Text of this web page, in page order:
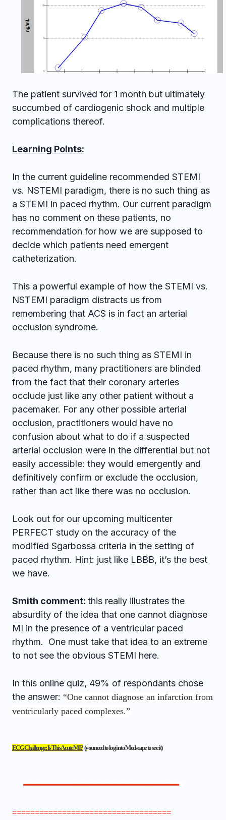
The patient survived for 1 month but ultimately
succumbed of cardiogenic shock and multiple
complications thereof.
Learning Points:
In the current guideline recommended STEMI
vs. NSTEMI paradigm, there is no such thing as
a STEMI in paced rhythm. Our current paradigm
has no comment on these patients, no
recommendation for how we are supposed to
decide which patients need emergent
catheterization.
This a powerful example of how the STEMI vs.
NSTEMI paradigm distracts us from
remembering that ACS is in fact an arterial
occlusion syndrome.
Because there is no such thing as STEMI in
paced rhythm, many practitioners are blinded
from the fact that their coronary arteries
occlude just like any other patient without a
pacemaker. For any other possible arterial
occlusion, practitioners would have no
confusion about what to do if a suspected
arterial occlusion were in the differential but not
easily accessible: they would emergently and
definitively confirm or exclude the occlusion,
rather than act like there was no occlusion.
Look out for our upcoming multicenter
PERFECT study on the accuracy of the
modified Sgarbossa criteria in the setting of
paced rhythm. Hint: just like LBBB, it’s the best
we have.
Smith comment: this really illustrates the
absurdity of the idea that one cannot diagnose
MI in the presence of a ventricular paced
rhythm. One must take that idea to an extreme
to not see the obvious STEMI here.
In this online quiz, 49% of respondants chose
the answer: “One cannot diagnose an infarction from
ventricularly paced complexes.”
ECG Challenge: Is This Acute MI?(you need to log in to Medscape to see it)
===================================